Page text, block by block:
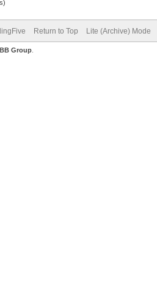
Return to Top Lite (Archive) Mode
Group